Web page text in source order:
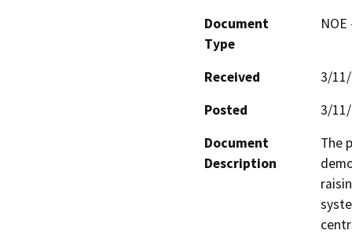
Document
Type
Received
3/
Posted
3/
Document
Description
The